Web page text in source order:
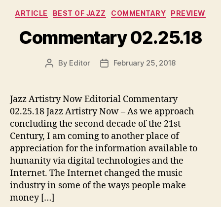
Categories
ARTICLE BEST OF JAZZ COMMENTARY PREVIEW
Commentary 02.25.18
Post
By Editor
PostFebruary 25, 2018
Jazz Artistry Now Editorial Commentary
02.25.18 Jazz Artistry Now – As we approach
concluding the second decade of the 21st
Century, I am coming to another place of
appreciation for the information available to
humanity via digital technologies and the
Internet. The Internet changed the music
industry in some of the ways people make
money […]